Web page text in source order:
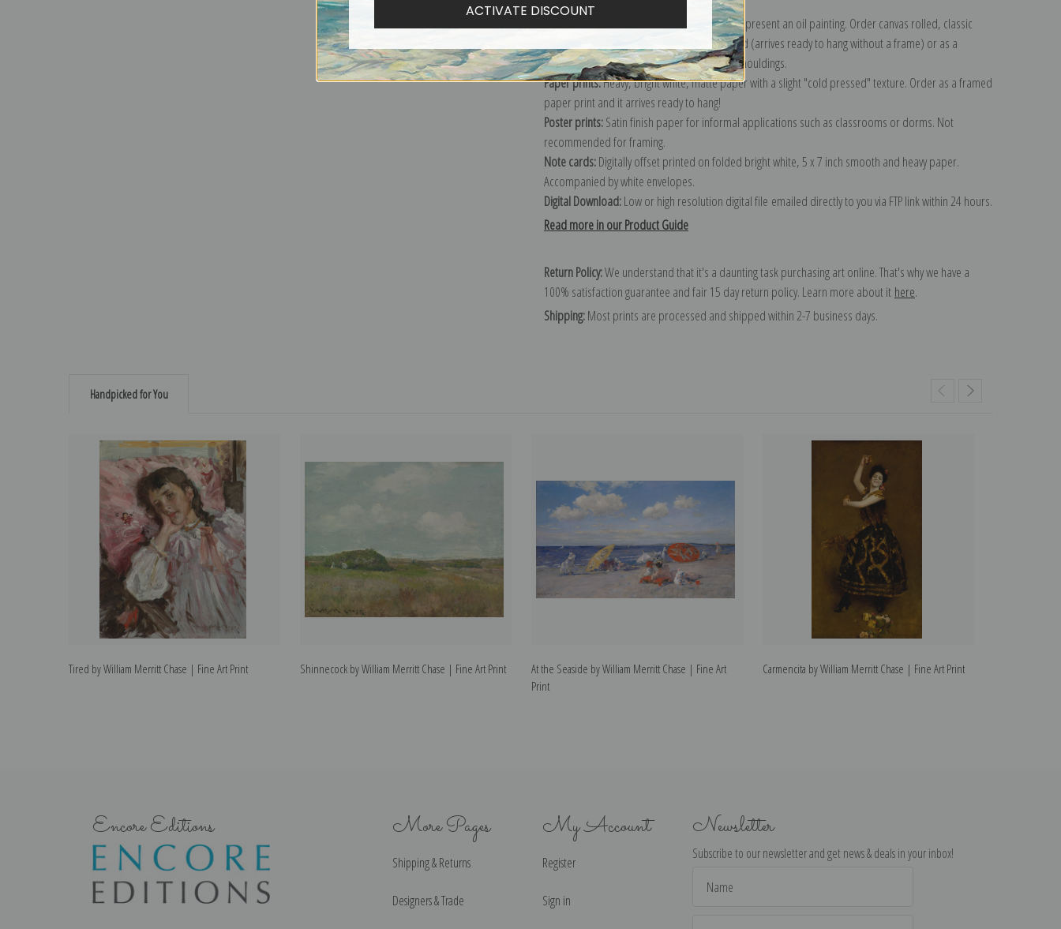
The most accurate option to represent an oil painting. Order canvas rolled, classic
stretched (requires framing), gallery wrapped (arrives ready to hang without a frame) or as a
framed canvas print in one of our exquisite mouldings.
Paper prints:Heavy, bright white, matte paper with a slight "cold pressed" texture. Order as a framed
paper print and it arrives ready to hang!
Poster prints:Satin finish paper for informal applications such as classrooms or dorms. Not
recommended for framing.
Note cards:Digitally offset printed on folded bright white, 5 x 7 inch smooth and heavy paper.
Accompanied by white envelopes.
Digital Download:Low or high resolution digital file emailed directly to you via FTP link within 24 hours.
Read more in our Product Guide
Return Policy:We understand that it's a daunting task purchasing art online. That's why we have a
100% satisfaction guarantee and fair 15 day return policy. Learn more about it here.
Shipping:Most prints are processed and shipped within 2-7 business days.
Handpicked for You
Tired by William Merritt Chase | Fine Art Print Shinnecock by William Merritt Chase | Fine Art Print
At the Seaside by William Merritt Chase | Fine Art
Print
Carmencita by William Merritt Chase | Fine Art Print
Encore Editions More Pages
Shipping & Returns
Designers & Trade
My Account
Register
Sign in
Newsletter
Subscribe to our newsletter and get news & deals in your inbox!
Address
ACTIVATE DISCOUNT